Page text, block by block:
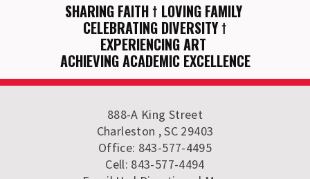
SHARING FAITH† LOVING FAMILY
CELEBRATING DIVERSITY†
EXPERIENCING ART
ACHIEVING ACADEMIC EXCELLENCE
888-A King Street
Charleston , SC 29403
Office: 843-577-4495
Cell: 843-577-4494